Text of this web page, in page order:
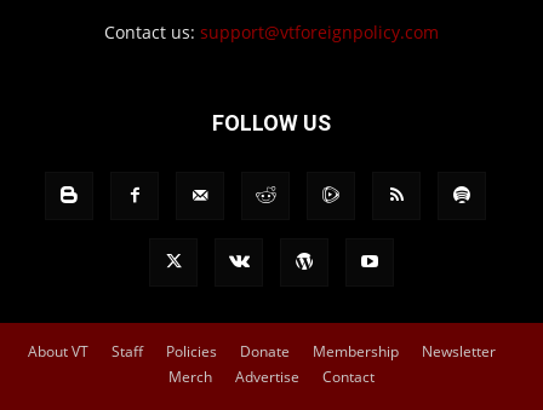
Contact us: support@vtforeignpolicy.com
FOLLOW US
About VT Staff Policies Donate Membership
Newsletter
Merch
Advertise Contact